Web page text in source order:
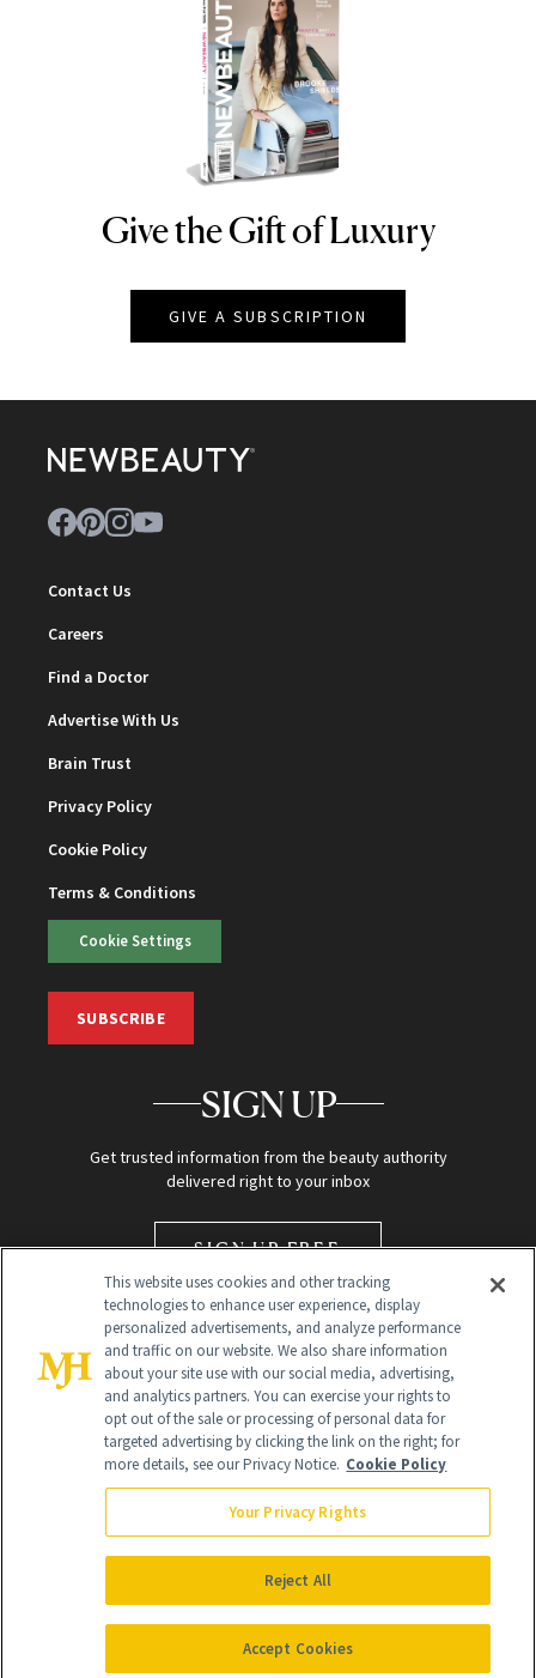
NEWBEAUTY
Give the Gift of Luxury
GIVE A SUBSCRIPTION
Contact Us
Careers
Find a Doctor
Advertise With Us
Brain Trust
Privacy Policy
Cookie Policy
Terms & Conditions
Cookie Settings
SUBSCRIBE
SIGN UP
Get trusted information from the beauty authority
delivered right to your inbox
SIGN UP FREE
Global Headquarters
NewBeauty may earn a portion of sales from products that are
purchased through our site as part of our affiliate partnerships with
All Rights Reserved
This website uses cookies and other tracking
technologies to enhance user experience, display
personalized advertisements, and analyze performance
and traffic on our website. We also share information
about your site use with our social media, advertising,
and analytics partners. You can exercise your rights to
opt out of the sale or processing of personal data for
targeted advertising by clicking the link on the right; for
more details, see our Privacy Notice. Cookie Policy
Your Privacy Rights
Reject All
Accept Cookies